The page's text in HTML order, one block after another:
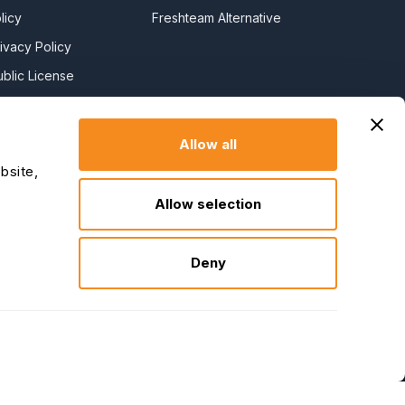
Allow all
Allow selection
Deny
Policy
License
Freshteam Alternative